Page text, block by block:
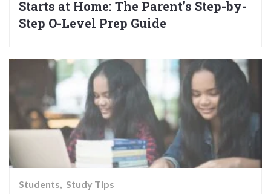
Starts at Home: The Parent’s Step-by-
Step O-Level Prep Guide
Students Study Tips